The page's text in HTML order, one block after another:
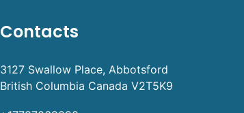
Contacts
3127 Swallow Place, Abbotsford
British Columbia Canada V2T5K9